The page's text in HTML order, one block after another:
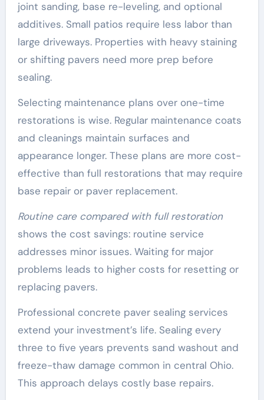
joint sanding, base re-leveling, and optional
additives. Small patios require less labor than
large driveways. Properties with heavy staining
or shifting pavers need more prep before
sealing.
Selecting maintenance plans over one-time
restorations is wise. Regular maintenance coats
and cleanings maintain surfaces and
appearance longer. These plans are more cost-
effective than full restorations that may require
base repair or paver replacement.
Routine care compared with full restoration
shows the cost savings: routine service
addresses minor issues. Waiting for major
problems leads to higher costs for resetting or
replacing pavers.
Professional concrete paver sealing services
extend your investment’s life. Sealing every
three to five years prevents sand washout and
freeze-thaw damage common in central Ohio.
This approach delays costly base repairs.